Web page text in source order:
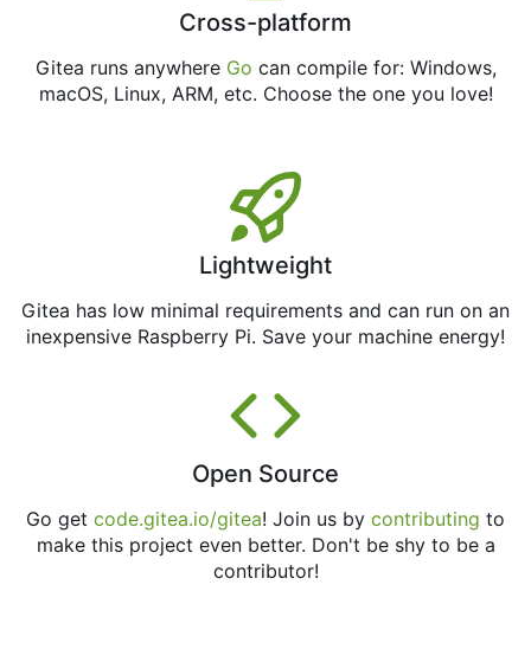
Cross-platform
Gitea runs anywhere Go can compile for: Windows,
macOS, Linux, ARM, etc. Choose the one you love!
Lightweight
Gitea has low minimal requirements and can run on an
inexpensive Raspberry Pi. Save your machine energy!
Open Source
Go get code.gitea.io/gitea! Join us by contributing to
make this project even better. Don't be shy to be a
contributor!